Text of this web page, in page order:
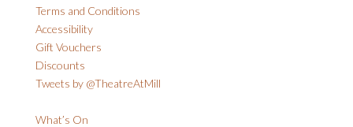
Terms and Conditions
Accessibility
Gift Vouchers
Discounts
Tweets by @TheatreAtMill
What’s On